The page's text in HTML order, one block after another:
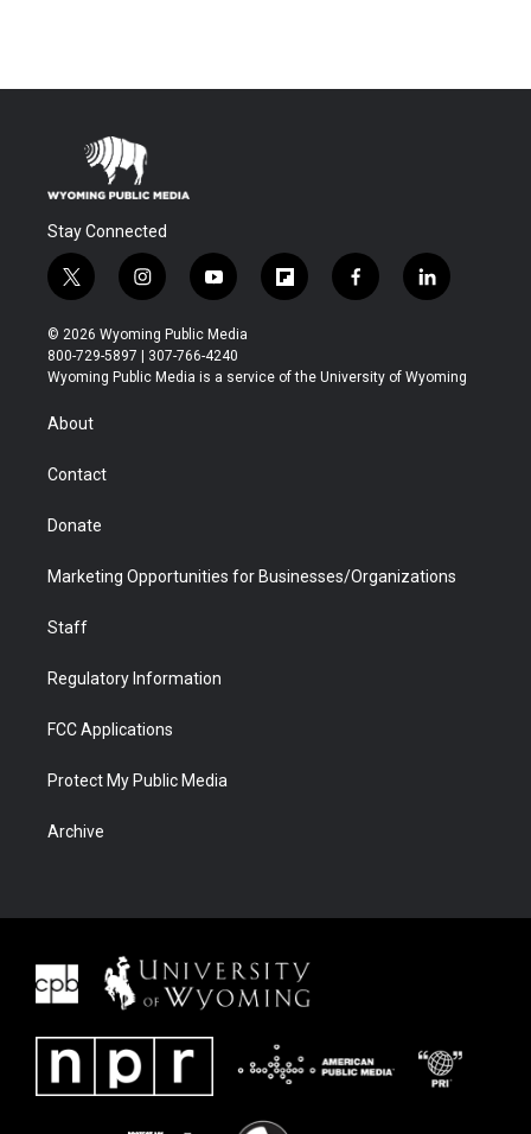
Stay Connected
t
w
i
t
t
r
i
n
s
t
a
y
o
u
t
u
f
l
b
f
a
b
l
i
e
© 2026 Wyoming Public Media
800-729-5897 | 307-766-4240
Wyoming Public Media is a service of the University of Wyoming
About
Contact
Donate
Marketing Opportunities for Businesses/Organizations
Staff
Regulatory Information
FCC Applications
Protect My Public Media
Archive